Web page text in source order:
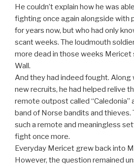
He couldn’t explain how he was
fighting once again alongside with
for years now, but who had only
scant weeks. The loudmouth
more dead in those weeks Mericet
Wall.
And they had indeed fought. Along
new recruits, he had helped relive
remote outpost called “Caledonia”
band of Norse bandits and thieves.
such a remote and meaningless
fight once more.
Everyday Mericet grew back into
However, the question remained